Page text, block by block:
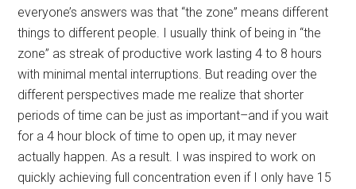
everyone’s answers was that “the zone” means different
things to different people. I usually think of being in “the
zone” as streak of productive work lasting 4 to 8 hours
with minimal mental interruptions. But reading over the
different perspectives made me realize that shorter
periods of time can be just as important–and if you wait
for a 4 hour block of time to open up, it may never
actually happen. As a result. I was inspired to work on
quickly achieving full concentration even if I only have 15